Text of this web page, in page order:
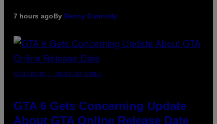
7 hours agoBy Denny Connolly
SCREENSHOT: ROCKSTAR GAMES
GTA 6 Gets Concerning Update
About GTA Online Release Date